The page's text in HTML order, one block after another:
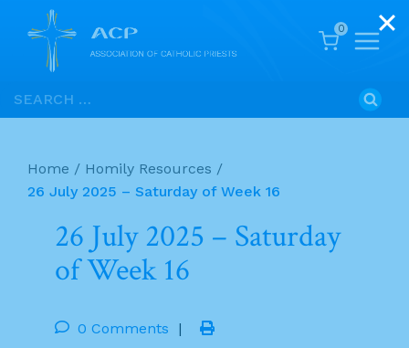
Skip
to
Search
for:
0
Home / Homily Resources /
26 July 2025 – Saturday of Week 16
26 July 2025 – Saturday
of Week 16
0 Comments |